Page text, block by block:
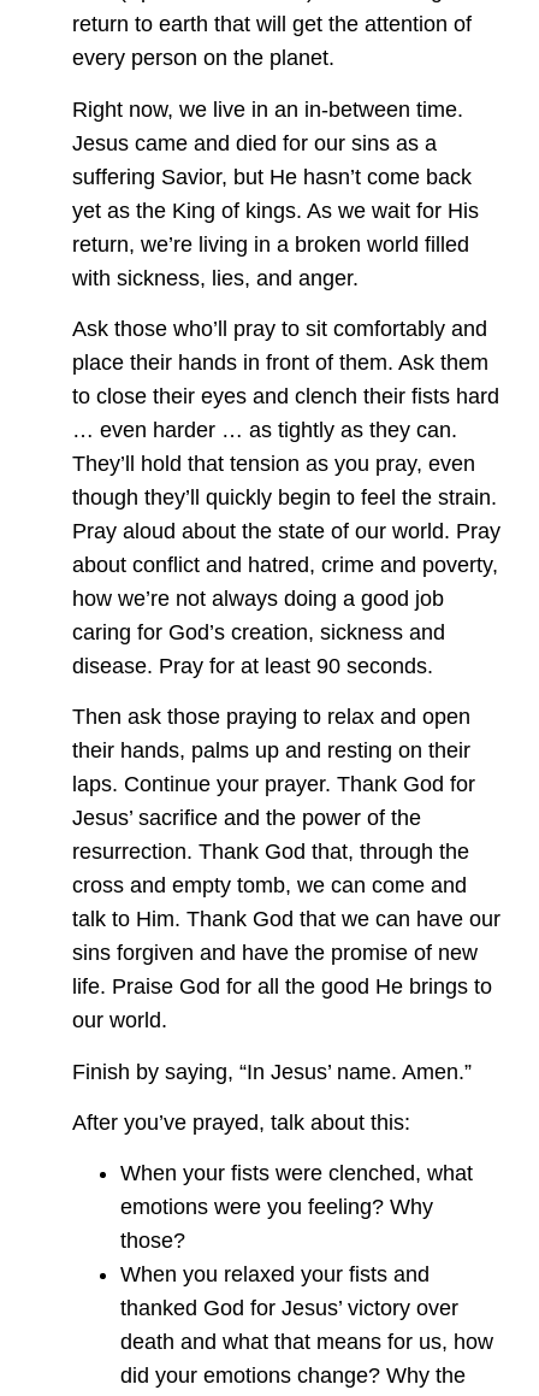
return to earth that will get the attention of
every person on the planet.
Right now, we live in an in-between time.
Jesus came and died for our sins as a
suffering Savior, but He hasn’t come back
yet as the King of kings. As we wait for His
return, we’re living in a broken world filled
with sickness, lies, and anger.
Ask those who’ll pray to sit comfortably and
place their hands in front of them. Ask them
to close their eyes and clench their fists hard
… even harder … as tightly as they can.
They’ll hold that tension as you pray, even
though they’ll quickly begin to feel the strain.
Pray aloud about the state of our world. Pray
about conflict and hatred, crime and poverty,
how we’re not always doing a good job
caring for God’s creation, sickness and
disease. Pray for at least 90 seconds.
Then ask those praying to relax and open
their hands, palms up and resting on their
laps. Continue your prayer. Thank God for
Jesus’ sacrifice and the power of the
resurrection. Thank God that, through the
cross and empty tomb, we can come and
talk to Him. Thank God that we can have our
sins forgiven and have the promise of new
life. Praise God for all the good He brings to
our world.
Finish by saying, “In Jesus’ name. Amen.”
After you’ve prayed, talk about this:
When your fists were clenched, what
emotions were you feeling? Why
those?
When you relaxed your fists and
thanked God for Jesus’ victory over
death and what that means for us, how
did your emotions change? Why the